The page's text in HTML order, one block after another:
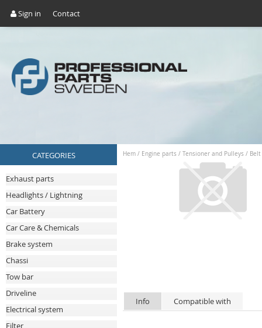
Sign in Contact
CATEGORIES
Exhaust parts
Headlights / Lightning
Car Battery
Car Care & Chemicals
Brake system
Chassi
Tow bar
Driveline
Electrical system
Filter
Hem / Engine parts / Tensioner and Pulleys /
Info Compatible with